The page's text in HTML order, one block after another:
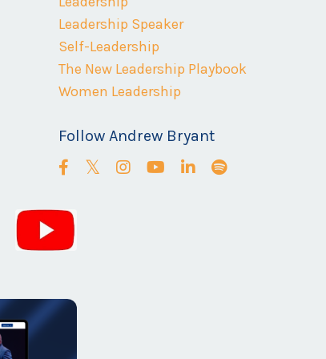
Leadership Speaker
Self-Leadership
The New Leadership Playbook
Women Leadership
Follow Andrew Bryant